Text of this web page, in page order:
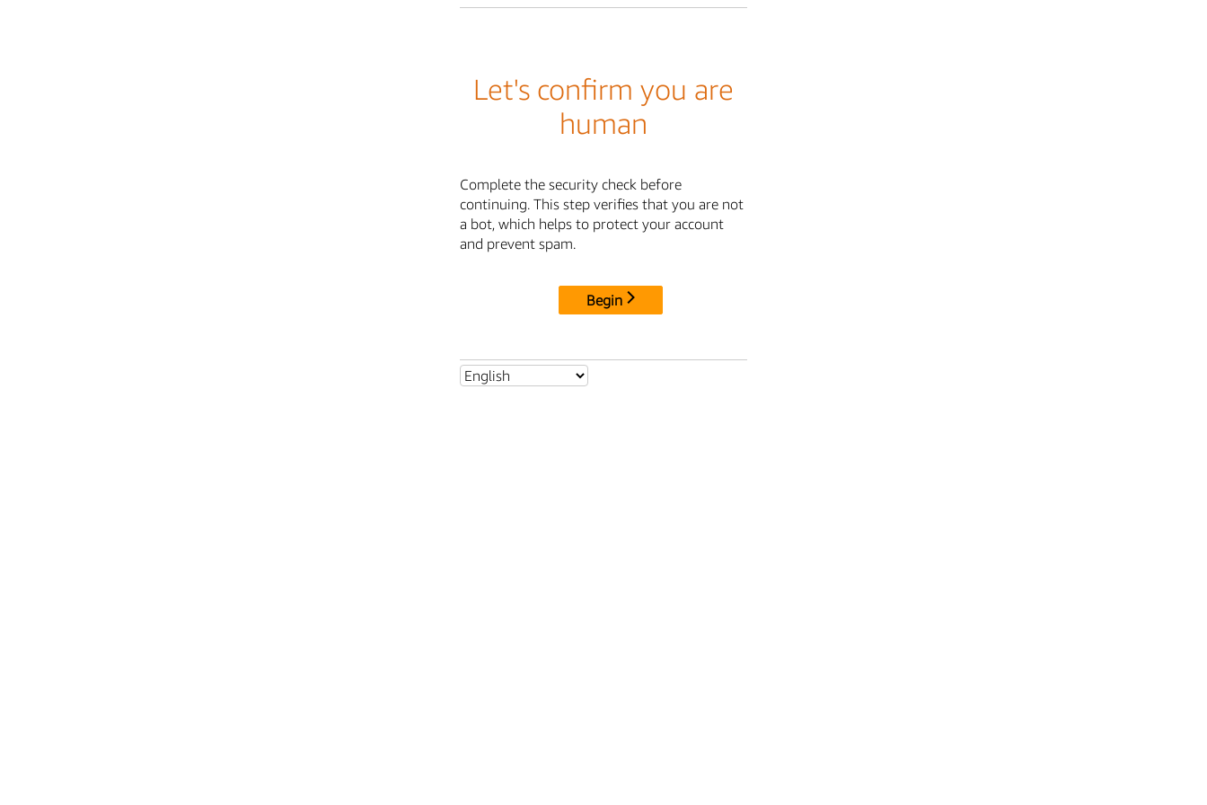
Let's confirm you are
human
Complete the security check before
continuing. This step verifies that you are not
a bot, which helps to protect your account
and prevent spam.
Begin